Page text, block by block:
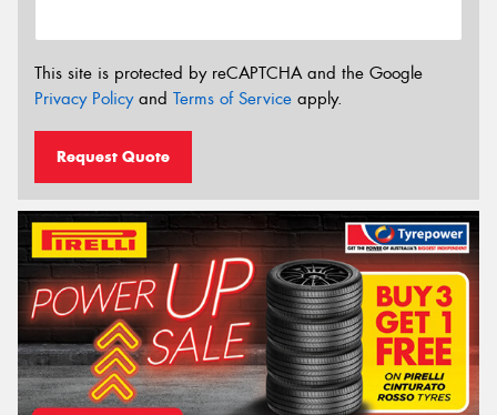
This site is protected by reCAPTCHA and the Google
Privacy Policyand Terms of Service apply.
Request Quote